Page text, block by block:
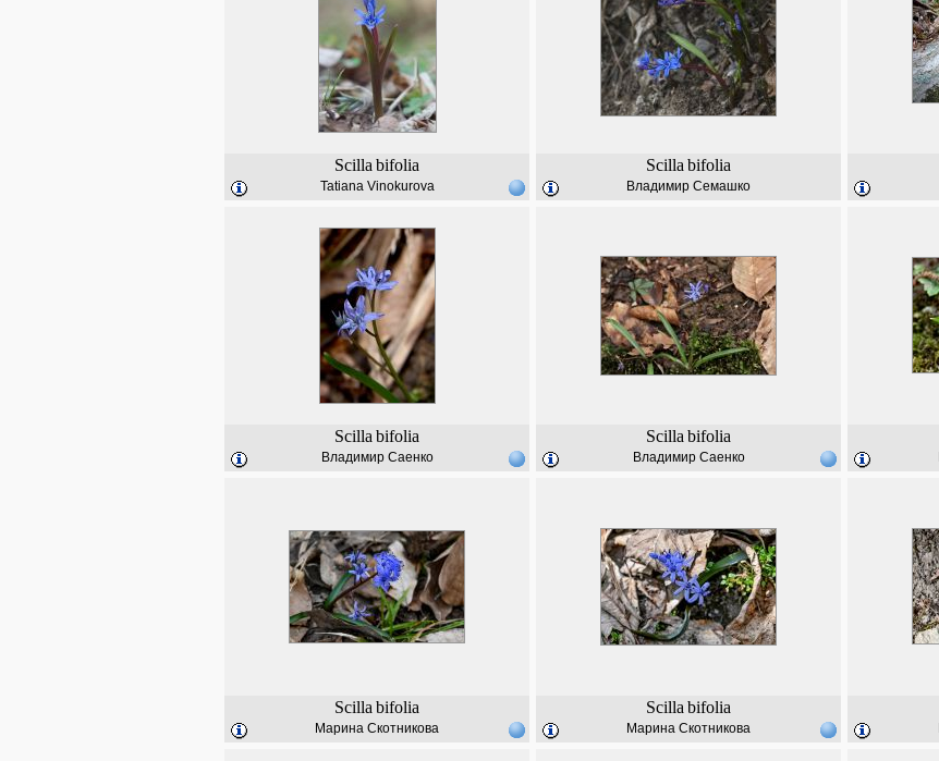
Scilla bifolia
Tatiana Vinokurova
Scilla bifolia
Владимир Семашко
Scilla bifolia
Владимир Саенко
Scilla bifolia
Владимир Саенко
Scilla bifolia
Марина Скотникова
Scilla bifolia
Марина Скотникова